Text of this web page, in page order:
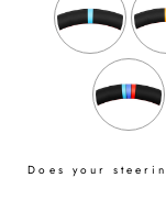
Does your